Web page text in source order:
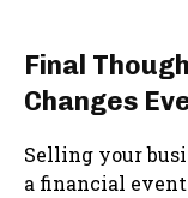
Final
Changes
Selling your
a financial